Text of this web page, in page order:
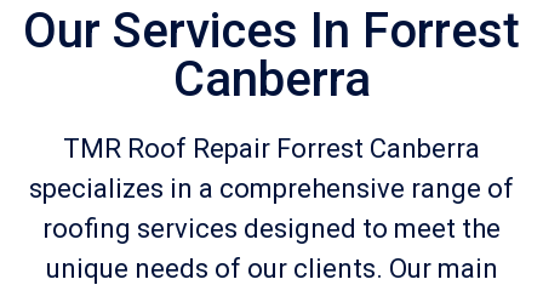
Our Services In Forrest
Canberra
TMR Roof Repair Forrest Canberra
specializes in a comprehensive range of
roofing services designed to meet the
unique needs of our clients. Our main